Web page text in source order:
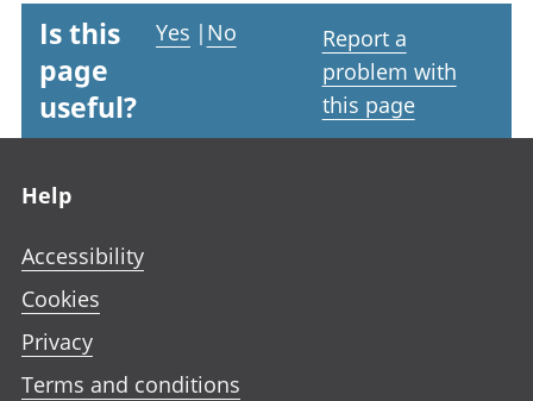
Is this
page
useful?
Yes | No
Report a
problem with
this page
Help
Accessibility
Cookies
Privacy
Terms and conditions